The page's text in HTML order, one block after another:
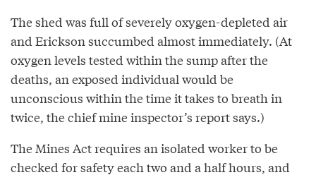
The shed was full of severely oxygen-depleted air
and Erickson succumbed almost immediately. (At
oxygen levels tested within the sump after the
deaths, an exposed individual would be
unconscious within the time it takes to breath in
twice, the chief mine inspector’s report says.)
The Mines Act requires an isolated worker to be
checked for safety each two and a half hours, and